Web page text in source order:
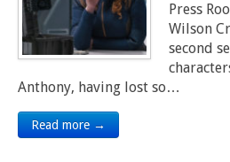
Press
Wilson
second
Anthony, having lost so…
Read more →